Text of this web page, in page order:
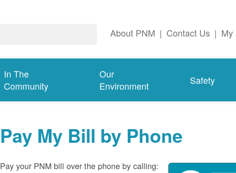
About PNM | Contact Us | My
In The
Community
Our
Environment
Safety
Pay My Bill by Phone
Pay your PNM bill over the phone by calling: